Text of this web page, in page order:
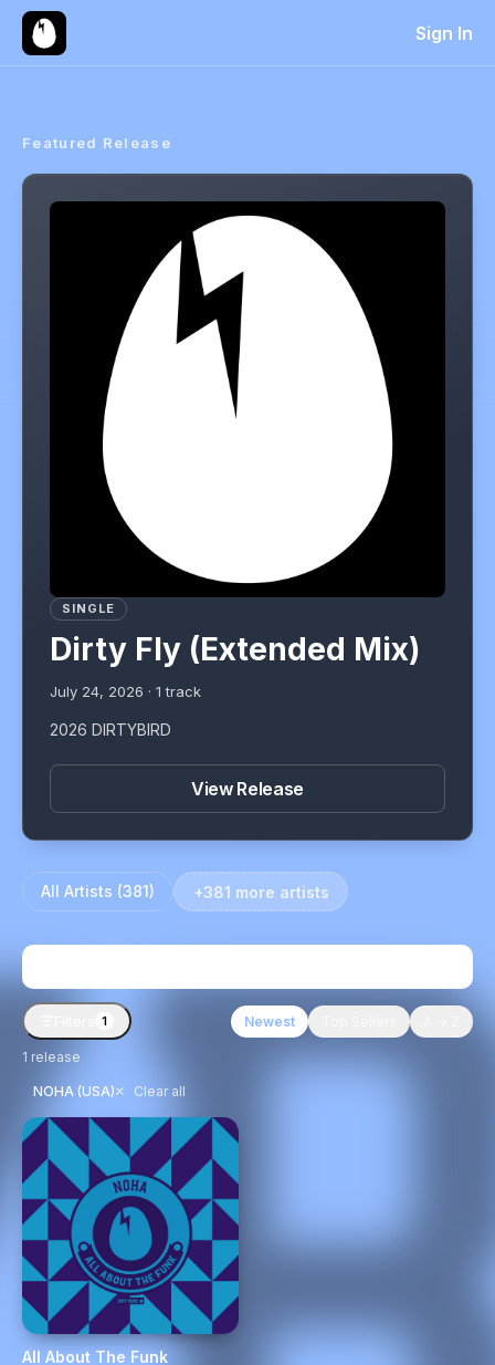
Sign In
Featured Release
SINGLE
Dirty Fly (Extended Mix)
July 24, 2026 · 1 track
2026 DIRTYBIRD
View Release
All Artists (381) +381 more artists
1 Newest
1 release
NOHA (USA)× Clear all
All About The Funk